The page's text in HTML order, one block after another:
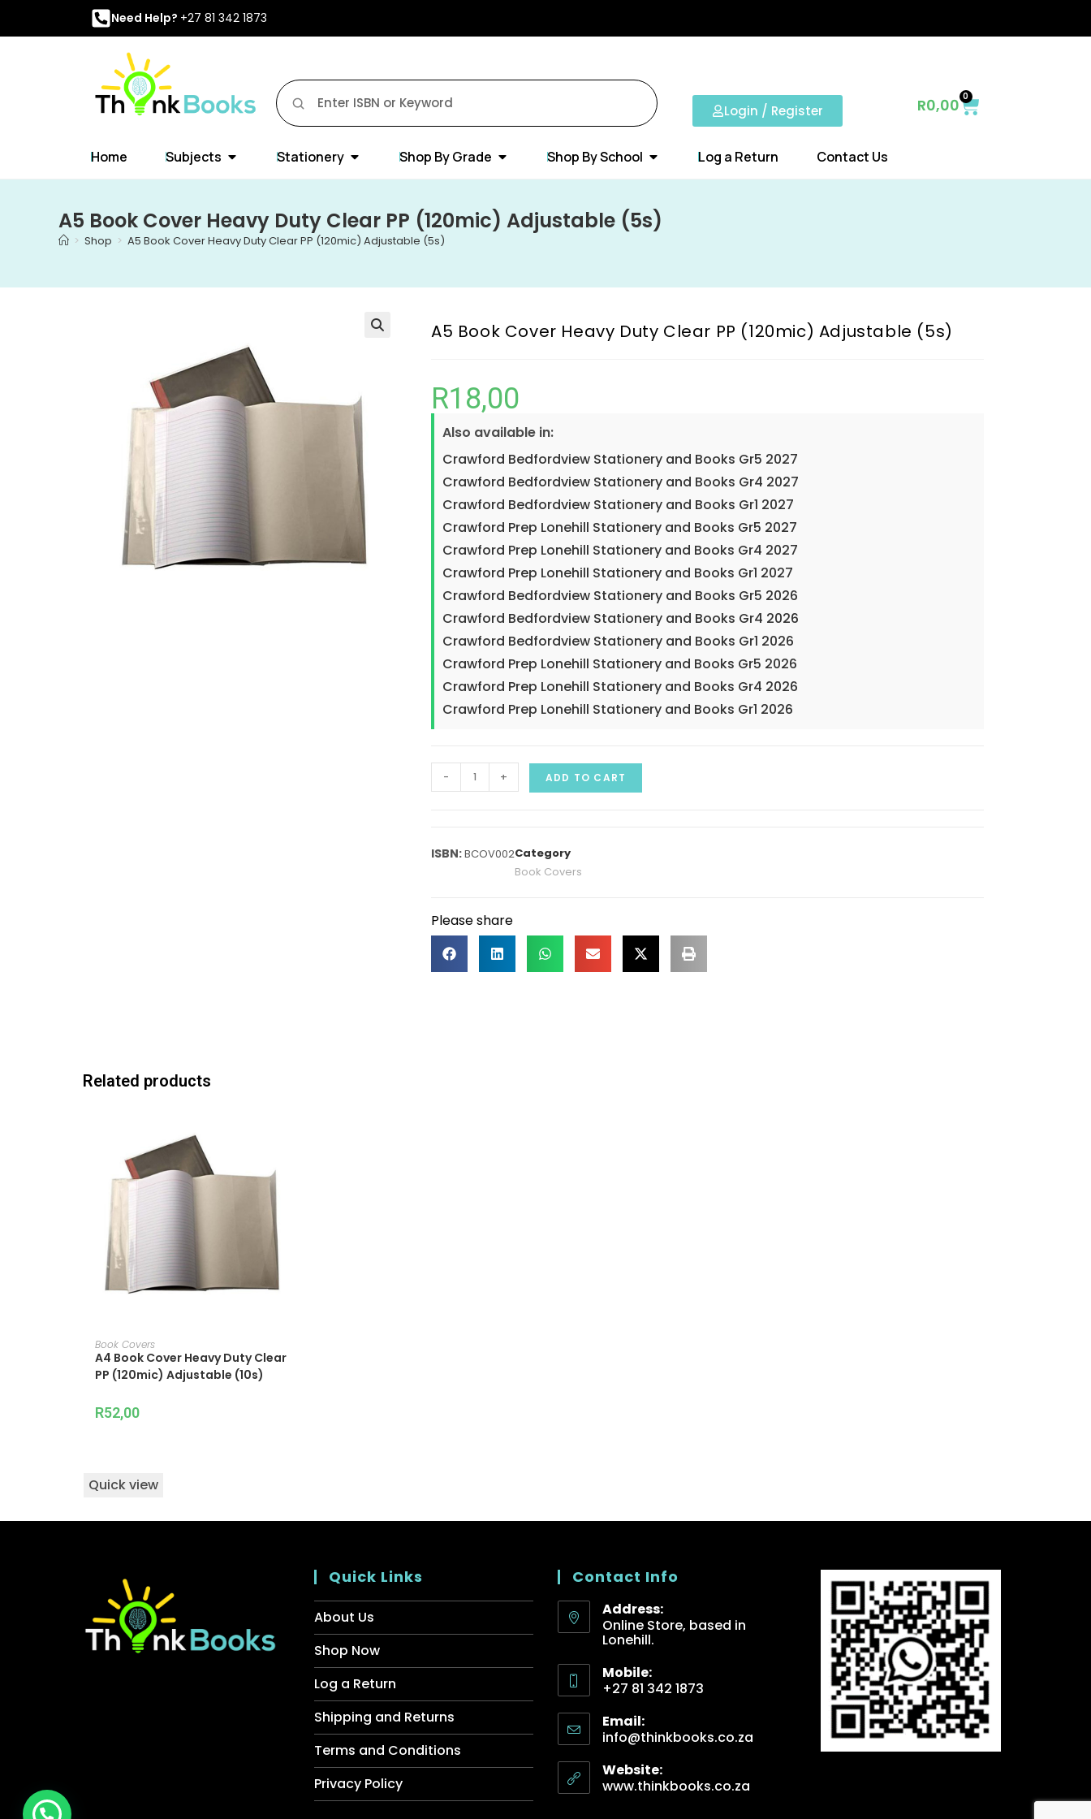
Need Help? +27 81 342 1873
Login / Register R0,00 0
Home Subjects Stationery Shop By Grade Shop By School Log a Return Contact Us
A5 Book Cover Heavy Duty Clear PP (120mic) Adjustable (5s)
> Shop > A5 Book Cover Heavy Duty Clear PP (120mic) Adjustable (5s)
A5 Book Cover Heavy Duty Clear PP (120mic) Adjustable (5s)
R18,00
Also available in:
Crawford Bedfordview Stationery and Books Gr5 2027
Crawford Bedfordview Stationery and Books Gr4 2027
Crawford Bedfordview Stationery and Books Gr1 2027
Crawford Prep Lonehill Stationery and Books Gr5 2027
Crawford Prep Lonehill Stationery and Books Gr4 2027
Crawford Prep Lonehill Stationery and Books Gr1 2027
Crawford Bedfordview Stationery and Books Gr5 2026
Crawford Bedfordview Stationery and Books Gr4 2026
Crawford Bedfordview Stationery and Books Gr1 2026
Crawford Prep Lonehill Stationery and Books Gr5 2026
Crawford Prep Lonehill Stationery and Books Gr4 2026
Crawford Prep Lonehill Stationery and Books Gr1 2026
- + ADD TO CART
BCOV002Category
Book Covers
Please share
Related products
Book Covers
A4 Book Cover Heavy Duty Clear
PP (120mic) Adjustable (10s)
R52,00
Quick view
Quick Links
About Us
Shop Now
Log a Return
Shipping and Returns
Terms and Conditions
Privacy Policy
Contact Info
Address:
Online Store, based in
Lonehill.
Mobile:
+27 81 342 1873
Email:
info@thinkbooks.co.za
Website:
www.thinkbooks.co.za